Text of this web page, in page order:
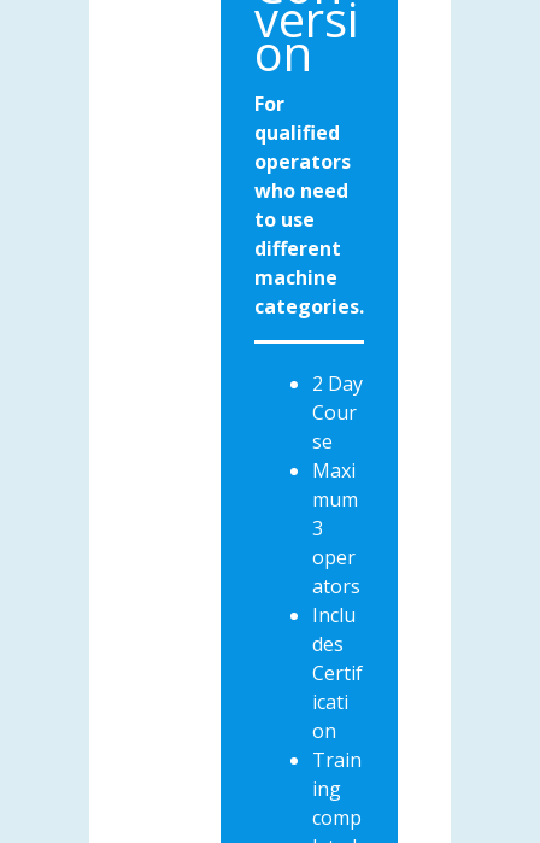
versi
on
For
qualified
operators
who need
to use
different
machine
categories.
2 Day
Cour
se
Maxi
mum
3
oper
ators
Inclu
des
Certif
icati
on
Train
ing
comp